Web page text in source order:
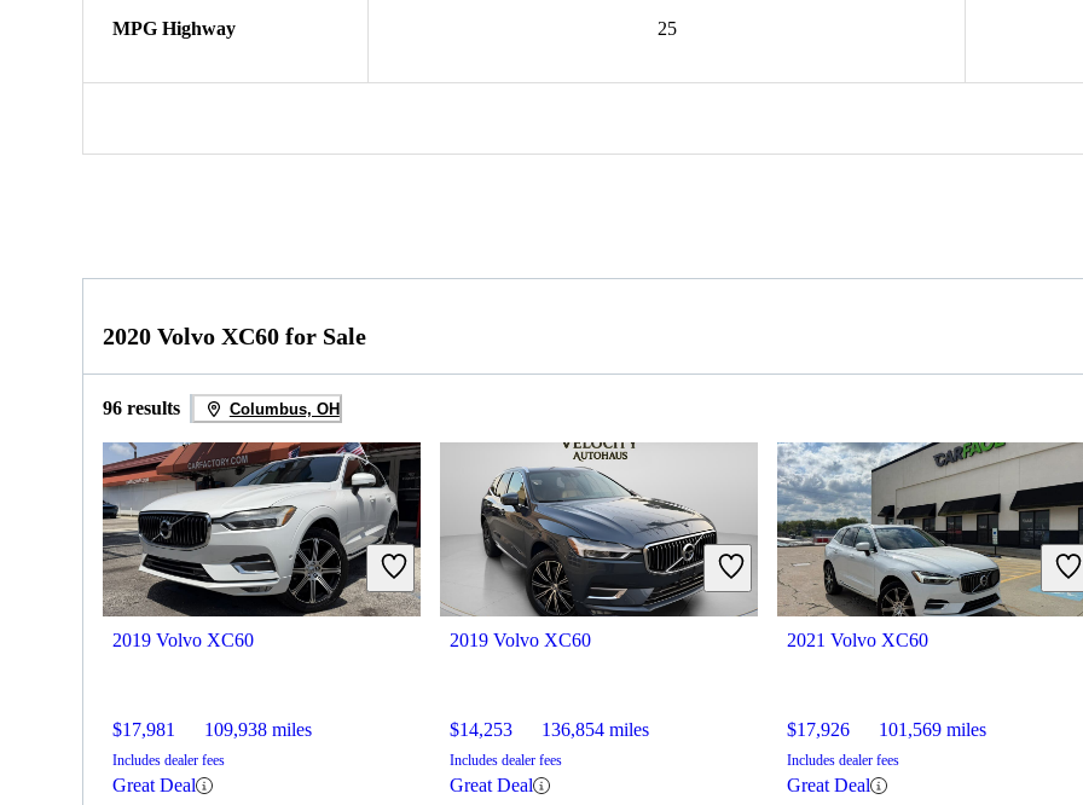
MPG Highway 25
2020 Volvo XC60 for Sale
96 results Columbus, OH
2019 Volvo XC60
$17,981 109,938 miles
Includes dealer fees
Great Deal
2019 Volvo XC60
$14,253 136,854 miles
Includes dealer fees
Great Deal
2021 Volvo XC60
$17,926 101,569 miles
Includes dealer fees
Great Deal